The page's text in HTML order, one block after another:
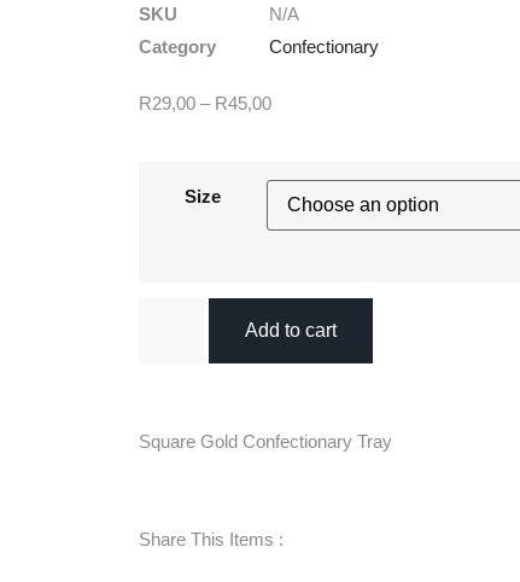
SKU
N/A
Category
Confectionary
R29,00 – R45,00
Size
Add to cart
Square Gold Confectionary Tray
Share This Items :